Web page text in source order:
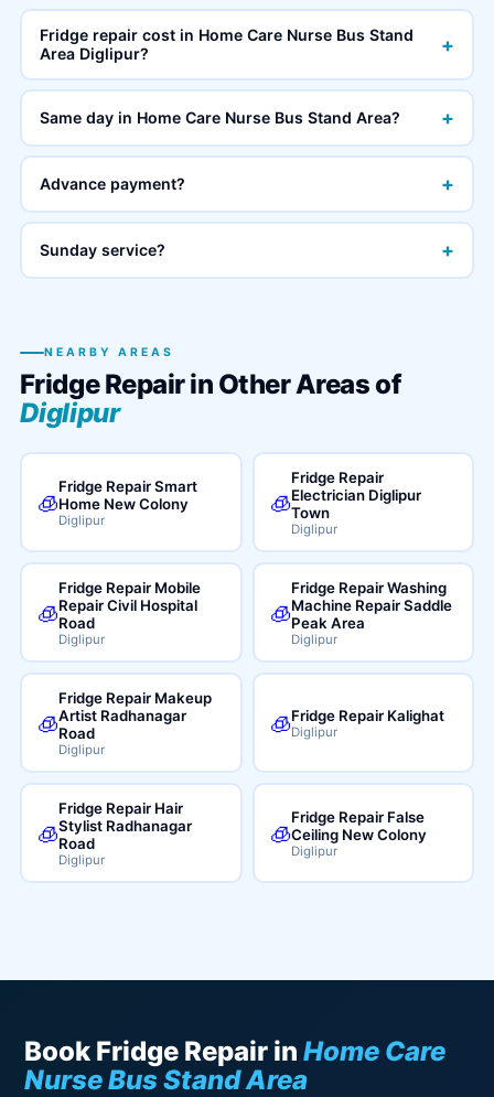
Fridge repair cost in Home Care Nurse Bus Stand
Area Diglipur?
+
Same day in Home Care Nurse Bus Stand Area? +
Advance payment? +
Sunday service? +
NEARBY AREAS
Fridge Repair in Other Areas of
Diglipur
🧊
Fridge Repair Smart
Home New Colony
Diglipur
🧊
Fridge Repair
Electrician Diglipur
Town
Diglipur
🧊
Fridge Repair Mobile
Repair Civil Hospital
Road
Diglipur
🧊
Fridge Repair Washing
Machine Repair Saddle
Peak Area
Diglipur
🧊
Fridge Repair Makeup
Artist Radhanagar
Road
Diglipur
🧊Fridge Repair Kalighat
Diglipur
🧊
Fridge Repair Hair
Stylist Radhanagar
Road
Diglipur
🧊
Fridge Repair False
Ceiling New Colony
Diglipur
Book Fridge Repair inHome Care
Nurse Bus Stand Area